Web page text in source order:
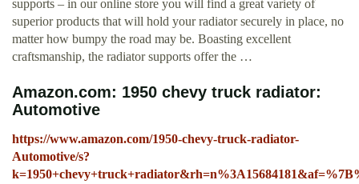
supports – in our online store you will find a great variety of
superior products that will hold your radiator securely in place, no
matter how bumpy the road may be. Boasting excellent
craftsmanship, the radiator supports offer the …
Amazon.com: 1950 chevy truck radiator:
Automotive
https://www.amazon.com/1950-chevy-truck-radiator-
Automotive/s?